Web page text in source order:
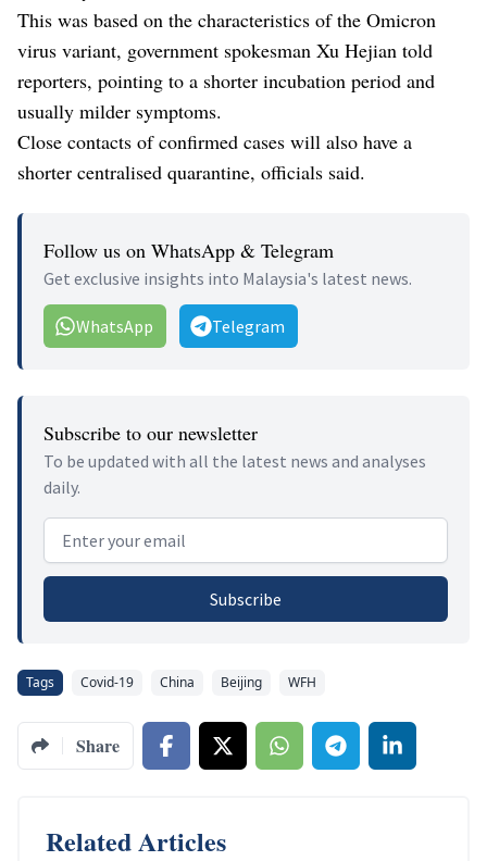
This was based on the characteristics of the Omicron
virus variant, government spokesman Xu Hejian told
reporters, pointing to a shorter incubation period and
usually milder symptoms.
Close contacts of confirmed cases will also have a
shorter centralised quarantine, officials said.
Follow us on WhatsApp & Telegram
Get exclusive insights into Malaysia's latest news.
WhatsApp Telegram
Subscribe to our newsletter
To be updated with all the latest news and analyses
daily.
Email address
Subscribe
Tags Covid-19 China Beijing WFH
Share
Related Articles